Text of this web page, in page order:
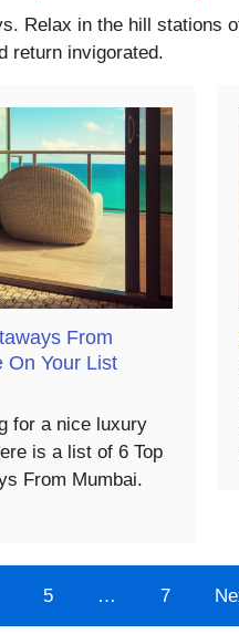
Relax in the hill stations
return invigorated.
From
On Your List
for a nice luxury
is a list of 6 Top
From Mumbai.
5 … 7